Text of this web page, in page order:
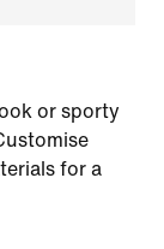
or sporty
for a